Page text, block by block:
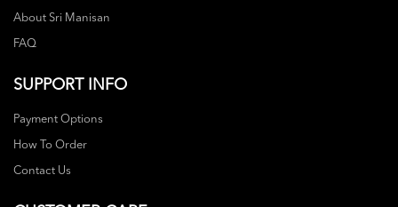
About Sri Manisan
FAQ
SUPPORT INFO
Payment Options
How To Order
Contact Us